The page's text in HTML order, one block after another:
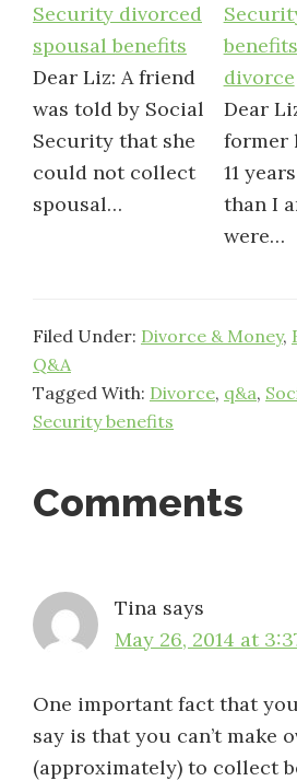
Security divorced
spousal benefits
Dear Liz: A friend
was told by Social
Security that she
could not collect
spousal…
divorce
Dear
former
11
than I
were…
Filed Under: Divorce & Money,
Q&A
Tagged With: Divorce, q&a,
Security benefits
Reader
Comments
Tina says
May 26, 2014 at
One important fact that
say is that you can’t make
(approximately) to collect